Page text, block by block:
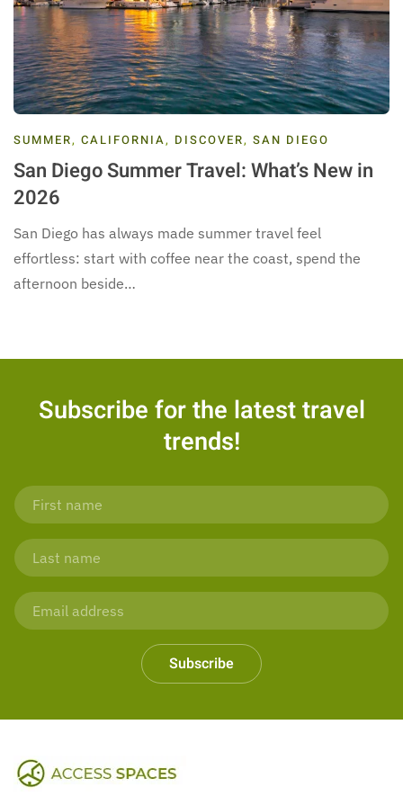
SUMMER, CALIFORNIA, DISCOVER, SAN DIEGO
San Diego Summer Travel: What’s New in
2026
San Diego has always made summer travel feel
effortless: start with coffee near the coast, spend the
afternoon beside…
Subscribe for the latest travel
trends!
Subscribe